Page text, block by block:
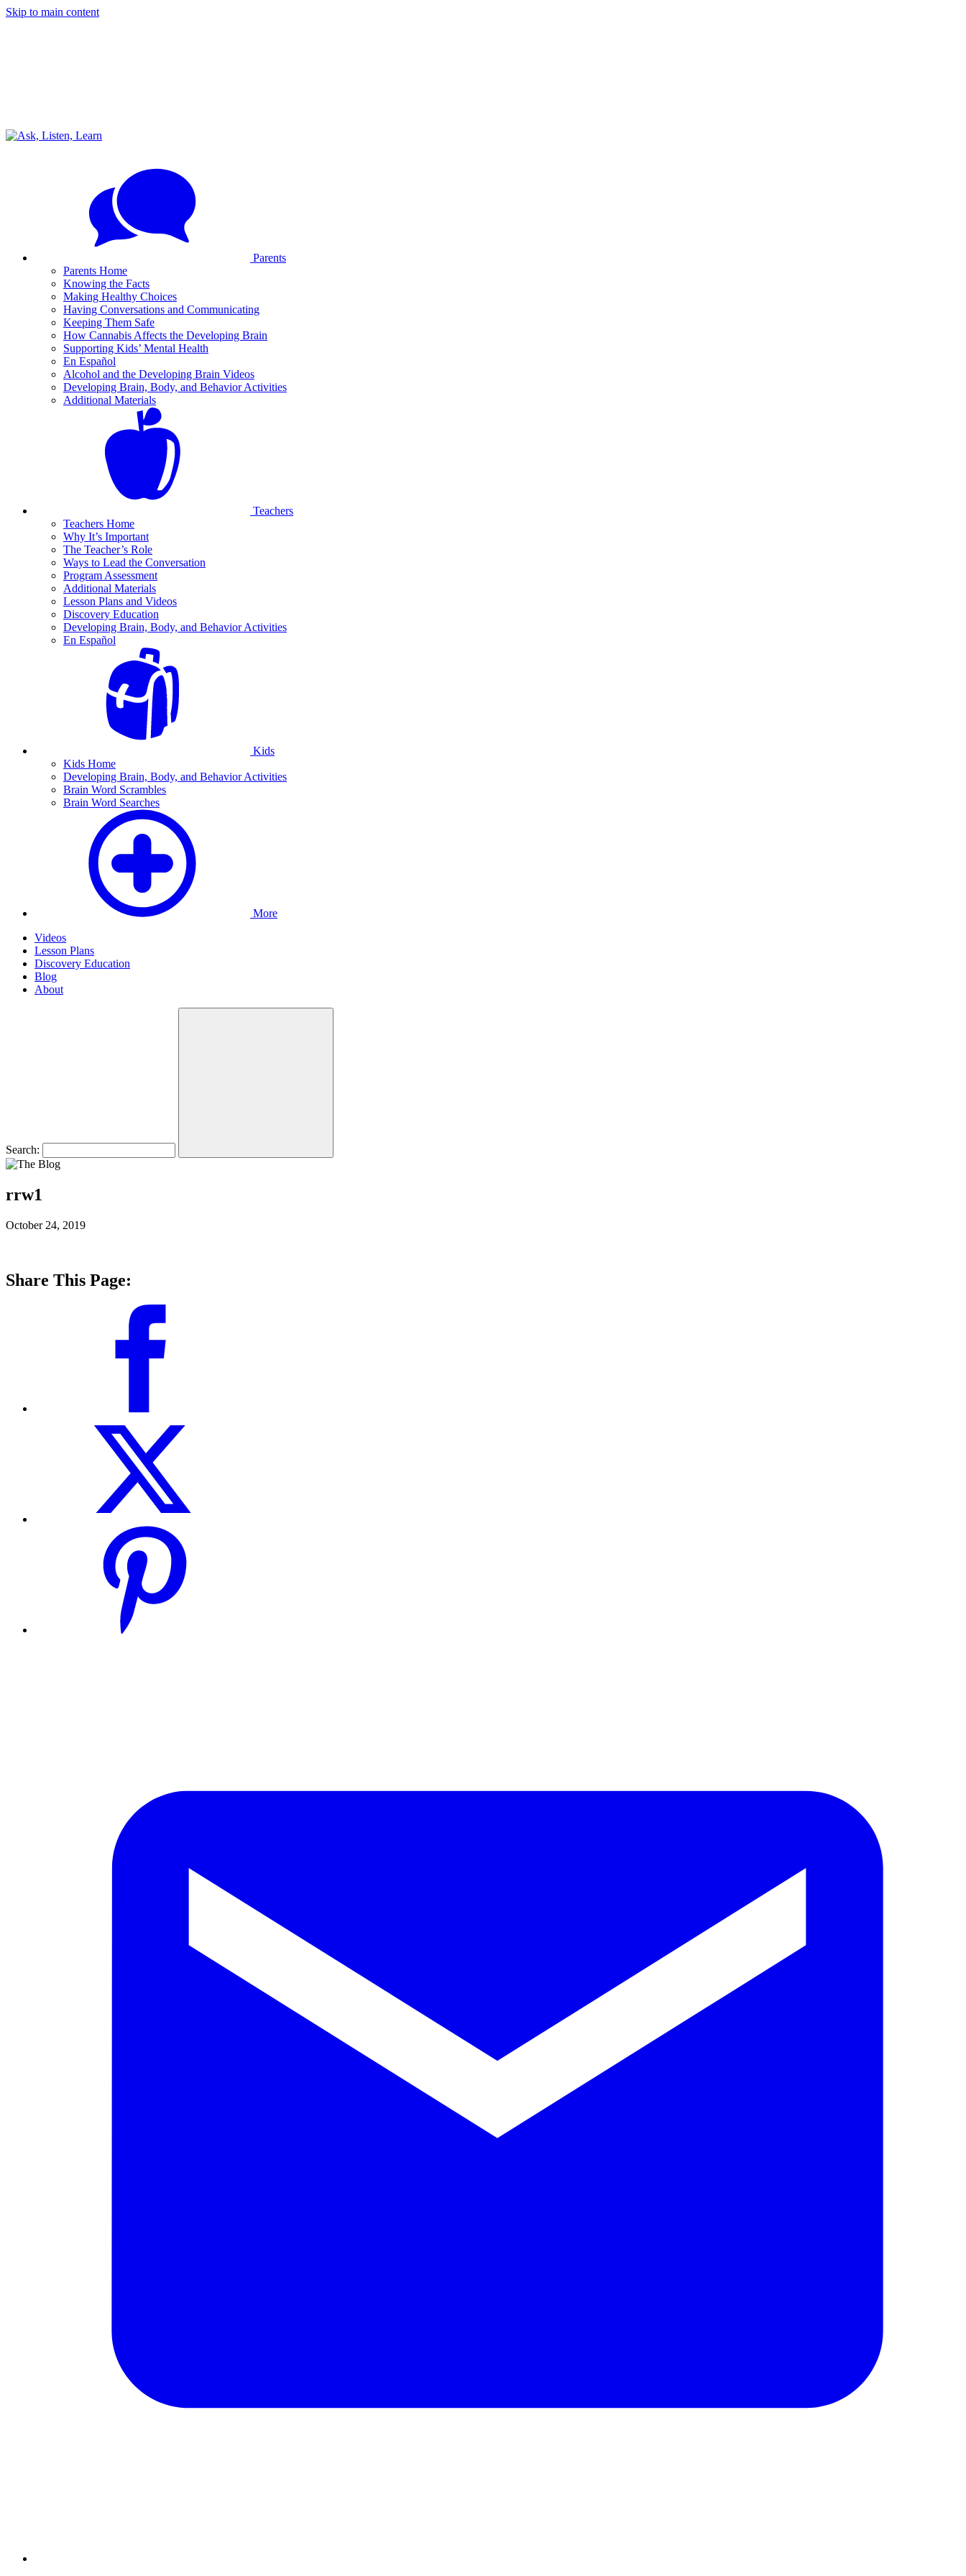
Skip to main content
Parents
Parents Home
Knowing the Facts
Making Healthy Choices
Having Conversations and Communicating
Keeping Them Safe
How Cannabis Affects the Developing Brain
Supporting Kids’ Mental Health
En Español
Alcohol and the Developing Brain Videos
Developing Brain, Body, and Behavior Activities
Additional Materials
Teachers
Teachers Home
Why It’s Important
The Teacher’s Role
Ways to Lead the Conversation
Program Assessment
Additional Materials
Lesson Plans and Videos
Discovery Education
Developing Brain, Body, and Behavior Activities
En Español
Kids
Kids Home
Developing Brain, Body, and Behavior Activities
Brain Word Scrambles
Brain Word Searches
More
Videos
Lesson Plans
Discovery Education
Blog
About
Search:
rrw1
October 24, 2019
Share This Page: